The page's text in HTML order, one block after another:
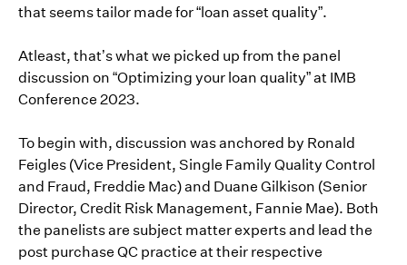
that seems tailor made for “loan asset quality”.
Atleast, that’s what we picked up from the panel
discussion on “Optimizing your loan quality” at IMB
Conference 2023.
To begin with, discussion was anchored by Ronald
Feigles (Vice President, Single Family Quality Control
and Fraud, Freddie Mac) and Duane Gilkison (Senior
Director, Credit Risk Management, Fannie Mae). Both
the panelists are subject matter experts and lead the
post purchase QC practice at their respective